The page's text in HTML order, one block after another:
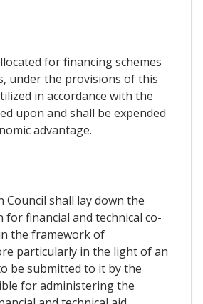
for financing schemes
under the provisions of this
in accordance with the
upon and shall be expended
advantage.
Council shall lay down the
financial and technical co-
the framework of
particularly in the light of an
be submitted to it by the
for administering the